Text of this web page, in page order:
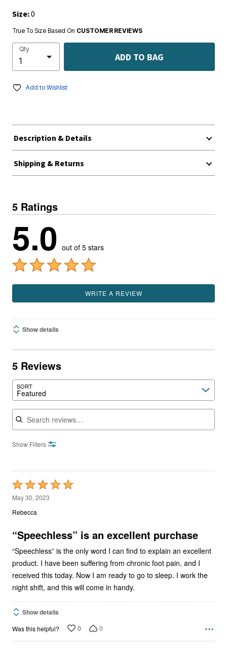
Size:0
True To Size Based On CUSTOMER REVIEWS
Qty
ADD TO BAG
Add to Wishlist
Description & Details
Shipping & Returns
5 Ratings
5.0 out of 5 stars
WRITE A REVIEW
Show details
5 Reviews
SORT
Featured
Search reviews
Show Filters
Rated
5
out
5
May 30, 2023
Rebecca
“Speechless” is an excellent purchase
“Speechless” is the only word I can find to explain an excellent
product. I have been suffering from chronic foot pain, and I
received this today. Now I am ready to go to sleep. I work the
night shift, and this will come in handy.
Show details
Was this helpful? 0 0